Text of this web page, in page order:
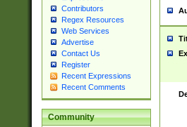
Contributors
Regex Resources
Web Services
Advertise
Contact Us
Register
Recent Expressions
Recent Comments
Community